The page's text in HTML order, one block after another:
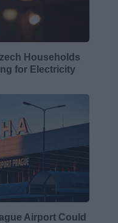
Households
for Electricity
Airport Could